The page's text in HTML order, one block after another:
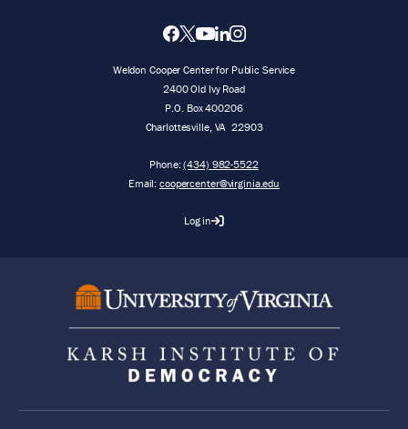
Weldon Cooper Center for Public Service
2400 Old Ivy Road
P.O. Box 400206
Charlottesville, VA 22903
Phone:(434) 982-5522
Email:coopercenter@virginia.edu
Log in